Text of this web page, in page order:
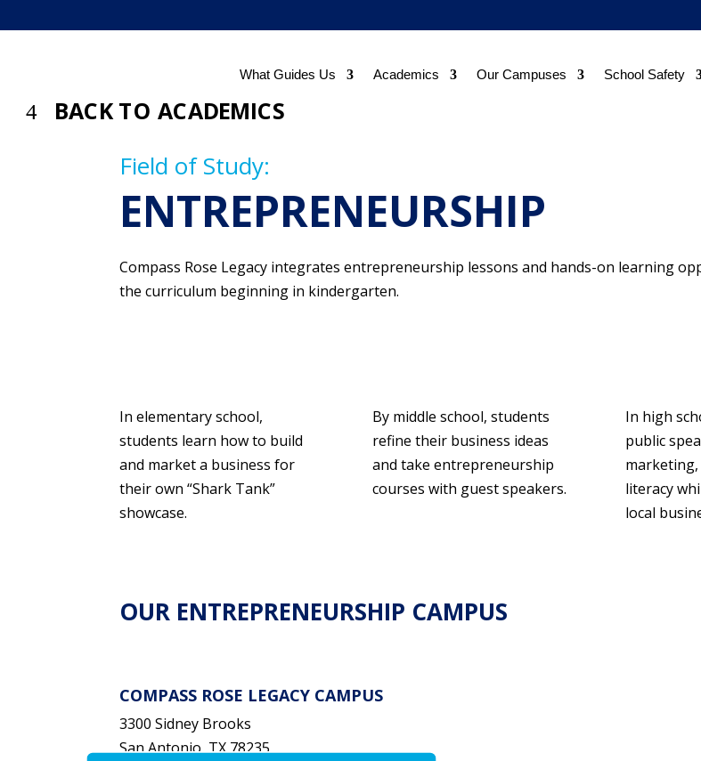
What Guides Us Academics Our Campuses School Safety
BACK TO ACADEMICS
Field of Study:
ENTREPRENEURSHIP
Compass Rose Legacy integrates entrepreneurship lessons and hands-on learning
the curriculum beginning in kindergarten.
In elementary school,
students learn how to build
and market a business for
their own “Shark Tank”
showcase.
By middle school, students
refine their business ideas
and take entrepreneurship
courses with guest speakers.
In high
public
literacy
local
OUR ENTREPRENEURSHIP CAMPUS
COMPASS ROSE LEGACY CAMPUS
3300 Sidney Brooks
San Antonio, TX 78235